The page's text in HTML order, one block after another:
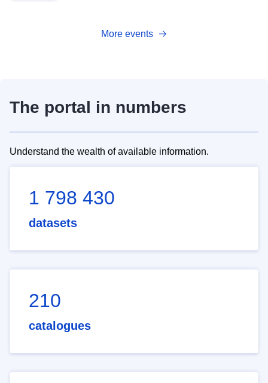
More events
The portal in numbers
Understand the wealth of available information.
1 798 430
datasets
210
catalogues